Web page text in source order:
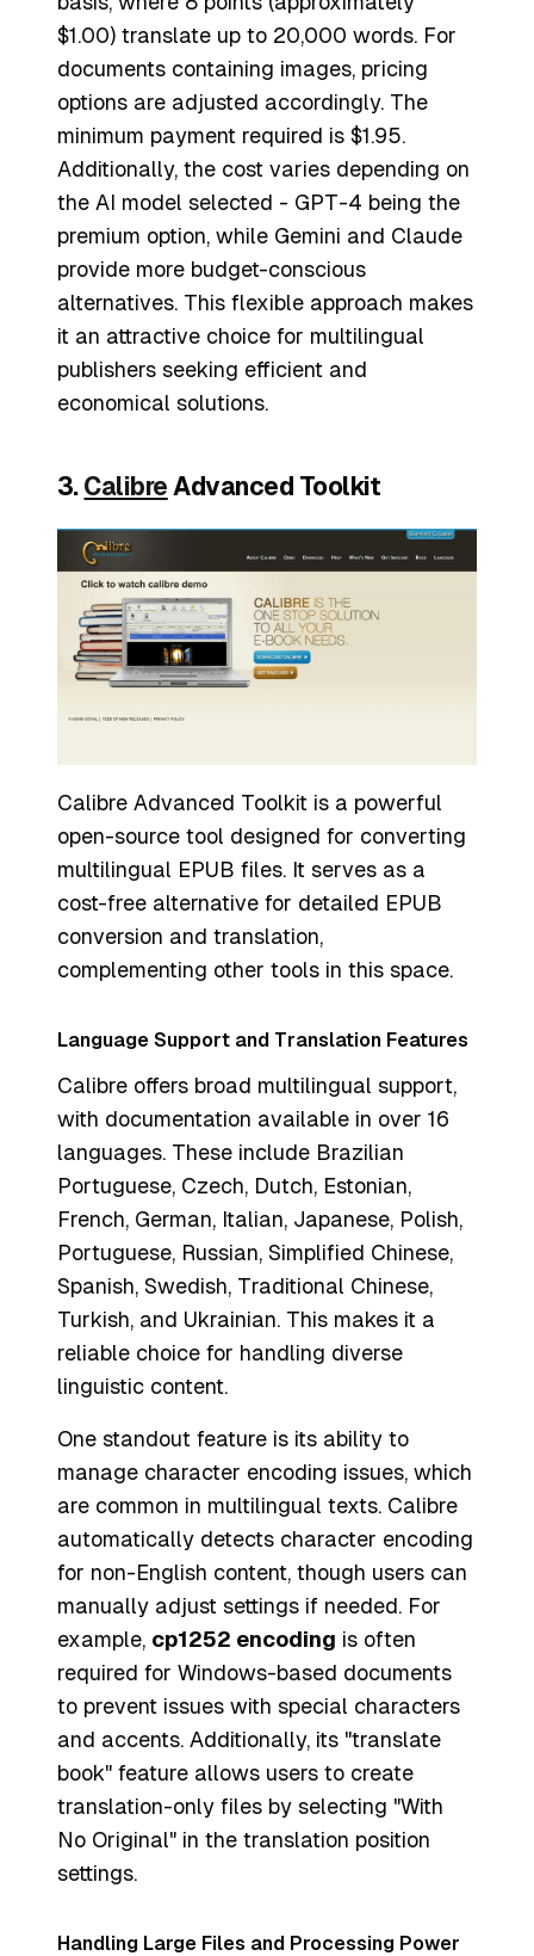
$1.00) translate up to 20,000 words. For
documents containing images, pricing
options are adjusted accordingly. The
minimum payment required is $1.95.
Additionally, the cost varies depending on
the AI model selected - GPT-4 being the
premium option, while Gemini and Claude
provide more budget-conscious
alternatives. This flexible approach makes
it an attractive choice for multilingual
publishers seeking efficient and
economical solutions.
3. Calibre Advanced Toolkit
Calibre Advanced Toolkit is a powerful
open-source tool designed for converting
multilingual EPUB files. It serves as a
cost-free alternative for detailed EPUB
conversion and translation,
complementing other tools in this space.
Language Support and Translation Features
Calibre offers broad multilingual support,
with documentation available in over 16
languages. These include Brazilian
Portuguese, Czech, Dutch, Estonian,
French, German, Italian, Japanese, Polish,
Portuguese, Russian, Simplified Chinese,
Spanish, Swedish, Traditional Chinese,
Turkish, and Ukrainian. This makes it a
reliable choice for handling diverse
linguistic content.
One standout feature is its ability to
manage character encoding issues, which
are common in multilingual texts. Calibre
automatically detects character encoding
for non-English content, though users can
manually adjust settings if needed. For
example, cp1252 encoding is often
required for Windows-based documents
to prevent issues with special characters
and accents. Additionally, its "translate
book" feature allows users to create
translation-only files by selecting "With
No Original" in the translation position
settings.
Handling Large Files and Processing Power